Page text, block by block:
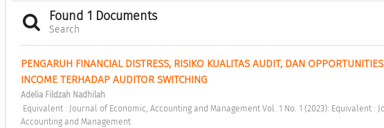
Found 1 Documents
Search
PENGARUH FINANCIAL DISTRESS, RISIKO KUALITAS AUDIT, DAN
INCOME TERHADAP AUDITOR SWITCHING
Adelia Fildzah Nadhilah
Accounting and Management